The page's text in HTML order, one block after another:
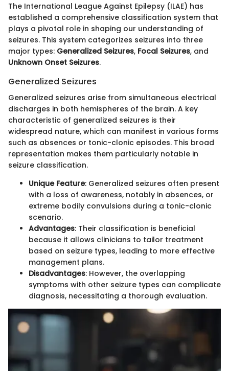
The International League Against Epilepsy (ILAE) has
established a comprehensive classification system that
plays a pivotal role in shaping our understanding of
seizures. This system categorizes seizures into three
major types: Generalized Seizures, Focal Seizures, and
Unknown Onset Seizures.
Generalized Seizures
Generalized seizures arise from simultaneous electrical
discharges in both hemispheres of the brain. A key
characteristic of generalized seizures is their
widespread nature, which can manifest in various forms
such as absences or tonic-clonic episodes. This broad
representation makes them particularly notable in
seizure classification.
Unique Feature: Generalized seizures often present
with a loss of awareness, notably in absences, or
extreme bodily convulsions during a tonic-clonic
scenario.
Advantages: Their classification is beneficial
because it allows clinicians to tailor treatment
based on seizure types, leading to more effective
management plans.
Disadvantages: However, the overlapping
symptoms with other seizure types can complicate
diagnosis, necessitating a thorough evaluation.